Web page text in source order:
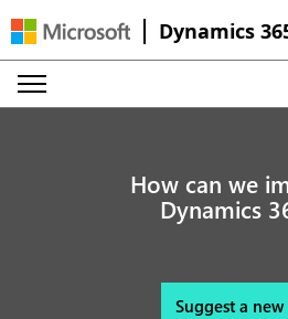
Dynamics
How can we
Dynamics
Suggest a new